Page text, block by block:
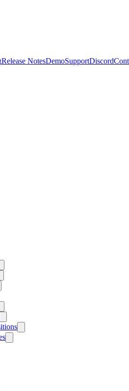
Release NotesDemoSupportDiscord